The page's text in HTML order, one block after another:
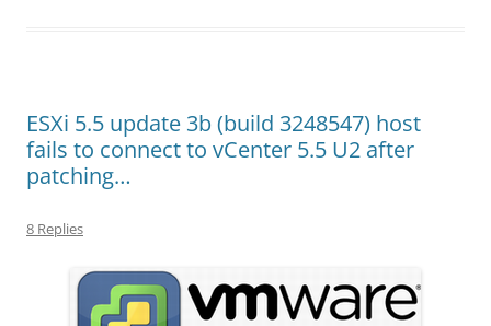
ESXi 5.5 update 3b (build 3248547) host
fails to connect to vCenter 5.5 U2 after
patching…
8 Replies